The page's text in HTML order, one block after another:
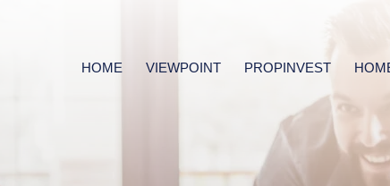
HOME VIEWPOINT PROPINVEST